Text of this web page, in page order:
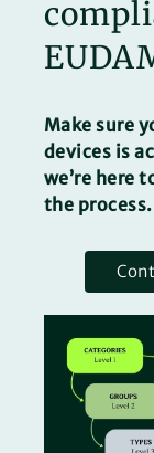
Make sure
devices is
we’re here
the process.